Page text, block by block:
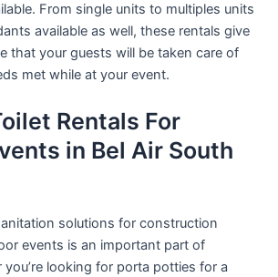
From single units to multiples units
available as well, these rentals give
that your guests will be taken care of
met while at your event.
Rentals For
in Bel Air South
solutions for construction
events is an important part of
looking for porta potties for a